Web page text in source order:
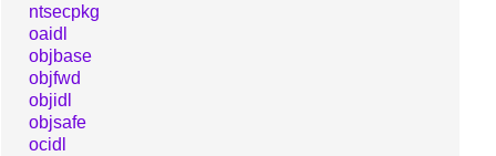
ntsecpkg
oaidl
objbase
objfwd
objidl
objsafe
ocidl